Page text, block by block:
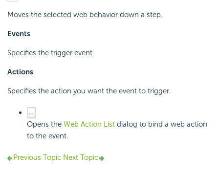
Moves the selected web behavior down a step.
Events
Specifies the trigger event.
Actions
Specifies the action you want the event to trigger.
Opens the Web Action List dialog to bind a web action
to the event.
Previous Topic Next Topic